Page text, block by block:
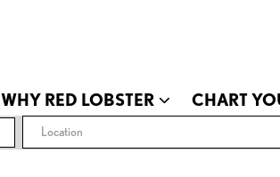
WHY RED LOBSTER CHART
Location